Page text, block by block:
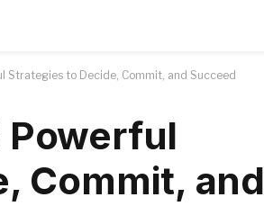
Strategies to Decide, Commit, and Succeed
Powerful
Commit, and